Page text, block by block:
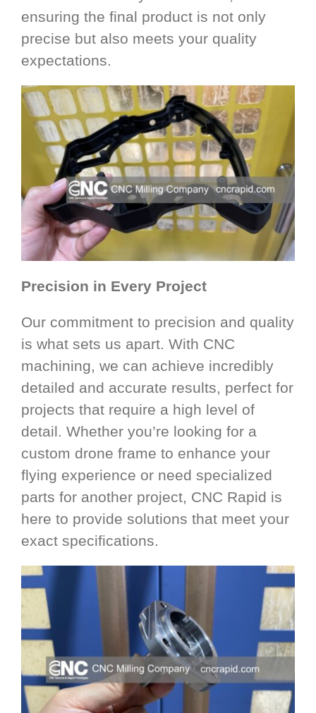
ensuring the final product is not only
precise but also meets your quality
expectations.
Precision in Every Project
Our commitment to precision and quality
is what sets us apart. With CNC
machining, we can achieve incredibly
detailed and accurate results, perfect for
projects that require a high level of
detail. Whether you’re looking for a
custom drone frame to enhance your
flying experience or need specialized
parts for another project, CNC Rapid is
here to provide solutions that meet your
exact specifications.